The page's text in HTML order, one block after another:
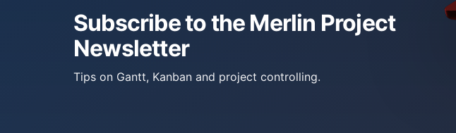
Subscribe to the Merlin Project
Newsletter
Tips on Gantt, Kanban and project controlling.